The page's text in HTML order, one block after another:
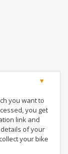
you want to
you get
link and
of your
your bike